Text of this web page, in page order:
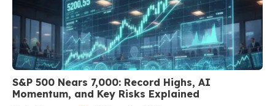
S&P 500 Nears 7,000: Record Highs, AI
Momentum, and Key Risks Explained